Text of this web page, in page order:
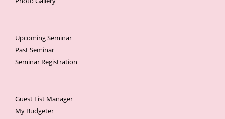
Upcoming Seminar
Past Seminar
Seminar Registration
Guest List Manager
My Budgeter